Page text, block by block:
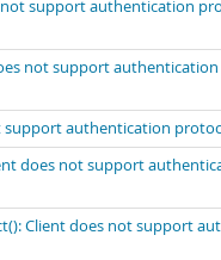
not support authentication
not support
support authentication
does not support
Client does not support